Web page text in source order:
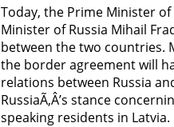
Today, the Prime Minister
Minister of Russia Mihail
between the two countries.
the border agreement will
relations between Russia
RussiaÃ‚Â’s stance
speaking residents in Latvia.